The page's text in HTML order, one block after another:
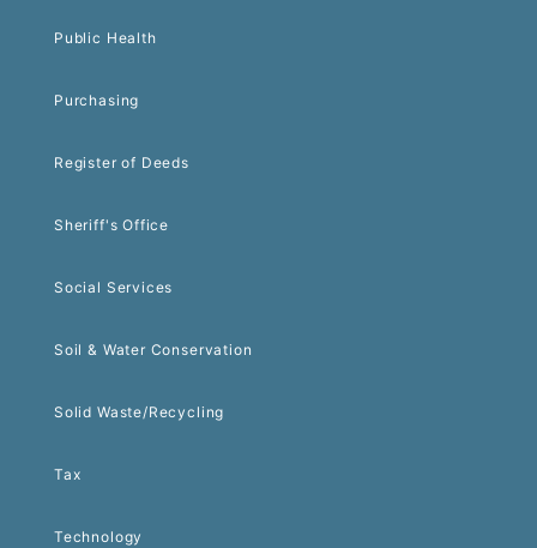
Public Health
Purchasing
Register of Deeds
Sheriff's Office
Social Services
Soil & Water Conservation
Solid Waste/Recycling
Tax
Technology